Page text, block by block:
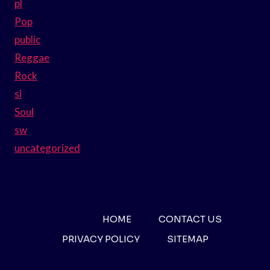
pl
Pop
public
Reggae
Rock
sl
Soul
sw
uncategorized
HOME
CONTACT US
PRIVACY POLICY
SITEMAP